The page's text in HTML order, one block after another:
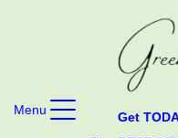
Get
Menu